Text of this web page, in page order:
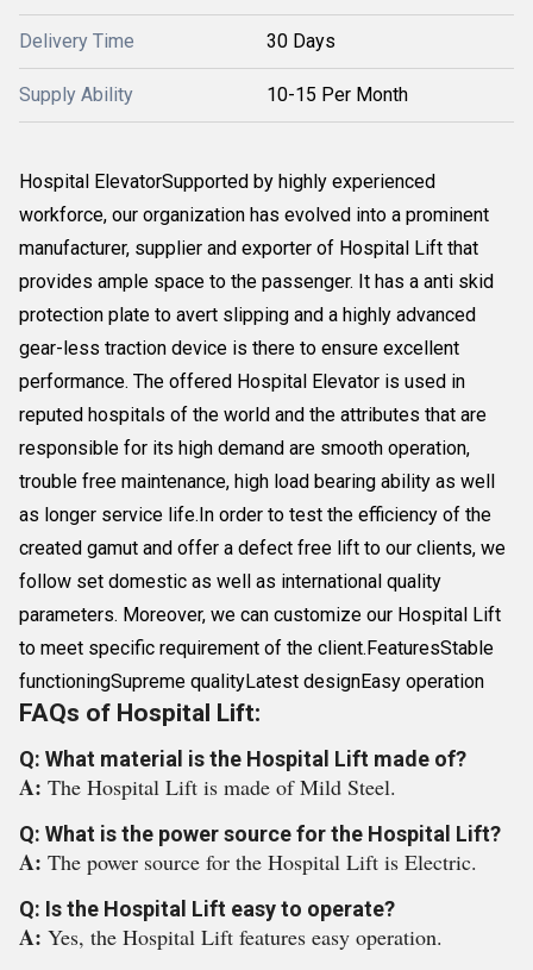
Delivery Time 30 Days
Supply Ability 10-15 Per Month
Hospital ElevatorSupported by highly experienced
workforce, our organization has evolved into a prominent
manufacturer, supplier and exporter of Hospital Lift that
provides ample space to the passenger. It has a anti skid
protection plate to avert slipping and a highly advanced
gear-less traction device is there to ensure excellent
performance. The offered Hospital Elevator is used in
reputed hospitals of the world and the attributes that are
responsible for its high demand are smooth operation,
trouble free maintenance, high load bearing ability as well
as longer service life.In order to test the efficiency of the
created gamut and offer a defect free lift to our clients, we
follow set domestic as well as international quality
parameters. Moreover, we can customize our Hospital Lift
to meet specific requirement of the client.FeaturesStable
functioningSupreme qualityLatest designEasy operation
FAQs of Hospital Lift:
Q: What material is the Hospital Lift made of?
A: The Hospital Lift is made of Mild Steel.
Q: What is the power source for the Hospital Lift?
A: The power source for the Hospital Lift is Electric.
Q: Is the Hospital Lift easy to operate?
A: Yes, the Hospital Lift features easy operation.